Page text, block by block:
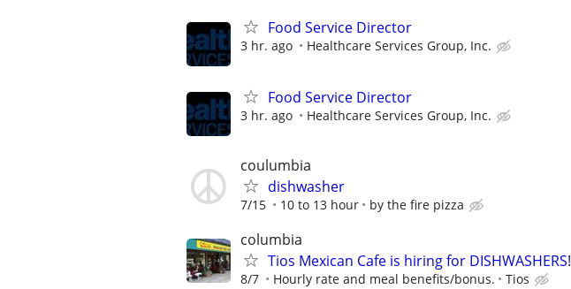
Food Service Director
3 hr. ago Healthcare Services Group, Inc.
Food Service Director
3 hr. ago Healthcare Services Group, Inc.
coulumbia
dishwasher
7/15 10 to 13 hour by the fire pizza
columbia
Tios Mexican Cafe is hiring for DISHWASHERS!
8/7 Hourly rate and meal benefits/bonus. Tios